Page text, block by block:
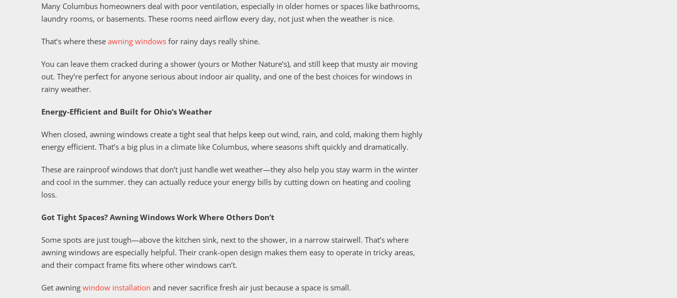
Many Columbus homeowners deal with poor ventilation, especially in older homes or spaces like bathrooms,
laundry rooms, or basements. These rooms need airflow every day, not just when the weather is nice.
That’s where these awning windows for rainy days really shine.
You can leave them cracked during a shower (yours or Mother Nature’s), and still keep that musty air moving
out. They’re perfect for anyone serious about indoor air quality, and one of the best choices for windows in
rainy weather.
Energy-Efficient and Built for Ohio’s Weather
When closed, awning windows create a tight seal that helps keep out wind, rain, and cold, making them highly
energy efficient. That’s a big plus in a climate like Columbus, where seasons shift quickly and dramatically.
These are rainproof windows that don’t just handle wet weather—they also help you stay warm in the winter
and cool in the summer. they can actually reduce your energy bills by cutting down on heating and cooling
loss.
Got Tight Spaces? Awning Windows Work Where Others Don’t
Some spots are just tough—above the kitchen sink, next to the shower, in a narrow stairwell. That’s where
awning windows are especially helpful. Their crank-open design makes them easy to operate in tricky areas,
and their compact frame fits where other windows can’t.
Get awning window installation and never sacrifice fresh air just because a space is small.